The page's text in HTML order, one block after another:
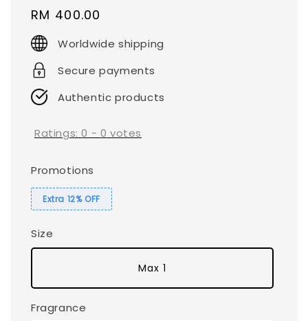
Regular
price
RM 400.00
Worldwide shipping
Secure payments
Authentic products
Ratings:0 - 0 votes
Promotions
Extra 12% OFF
Size
Max 1
Fragrance